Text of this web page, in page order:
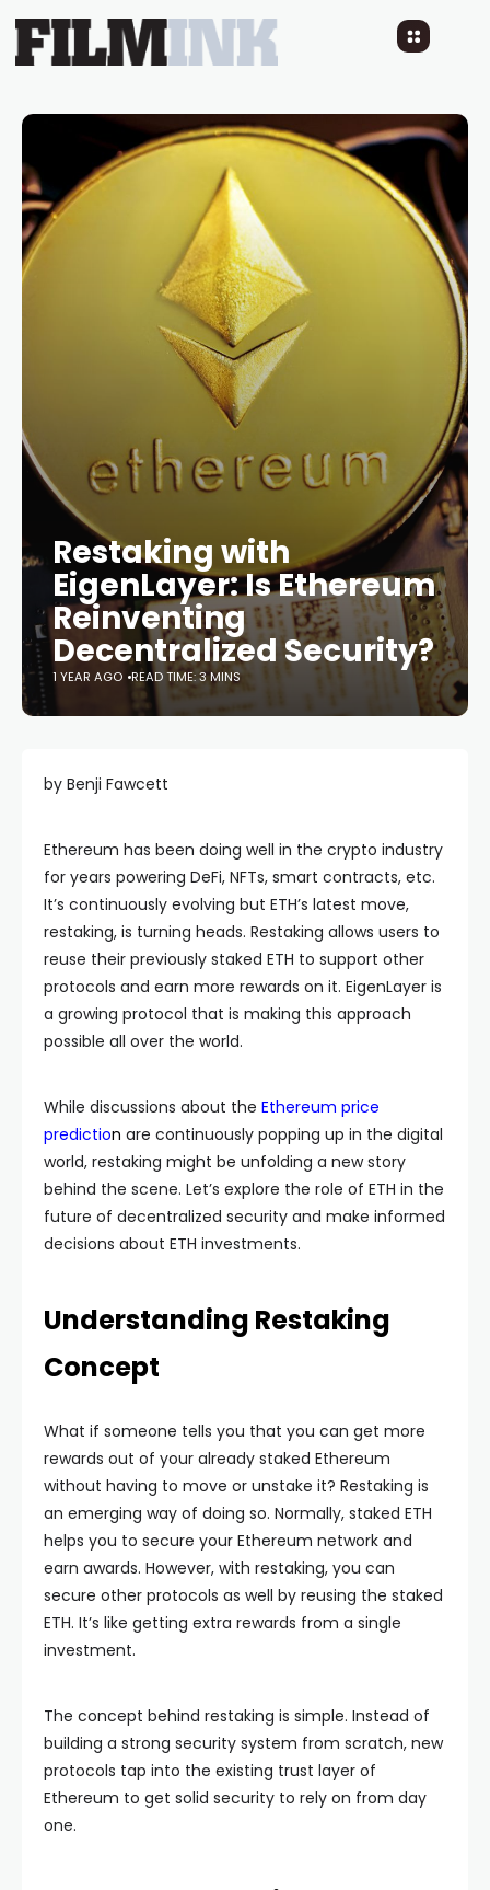
Restaking with
EigenLayer: Is Ethereum
Reinventing
Decentralized Security?
1 YEAR AGO READ TIME: 3 MINS
by Benji Fawcett
Ethereum has been doing well in the crypto industry
for years powering DeFi, NFTs, smart contracts, etc.
It’s continuously evolving but ETH’s latest move,
restaking, is turning heads. Restaking allows users to
reuse their previously staked ETH to support other
protocols and earn more rewards on it. EigenLayer is
a growing protocol that is making this approach
possible all over the world.
While discussions about the Ethereum price
prediction are continuously popping up in the digital
world, restaking might be unfolding a new story
behind the scene. Let’s explore the role of ETH in the
future of decentralized security and make informed
decisions about ETH investments.
Understanding Restaking
Concept
What if someone tells you that you can get more
rewards out of your already staked Ethereum
without having to move or unstake it? Restaking is
an emerging way of doing so. Normally, staked ETH
helps you to secure your Ethereum network and
earn awards. However, with restaking, you can
secure other protocols as well by reusing the staked
ETH. It’s like getting extra rewards from a single
investment.
The concept behind restaking is simple. Instead of
building a strong security system from scratch, new
protocols tap into the existing trust layer of
Ethereum to get solid security to rely on from day
one.